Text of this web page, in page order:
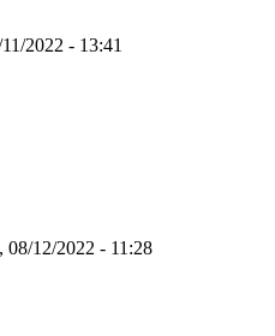
2022 - 13:41
12/2022 - 11:28